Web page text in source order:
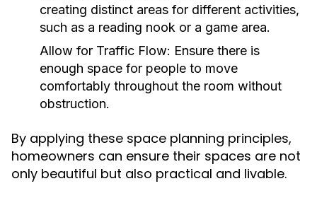
creating distinct areas for different activities,
such as a reading nook or a game area.
Allow for Traffic Flow: Ensure there is
enough space for people to move
comfortably throughout the room without
obstruction.
By applying these space planning principles,
homeowners can ensure their spaces are not
only beautiful but also practical and livable.